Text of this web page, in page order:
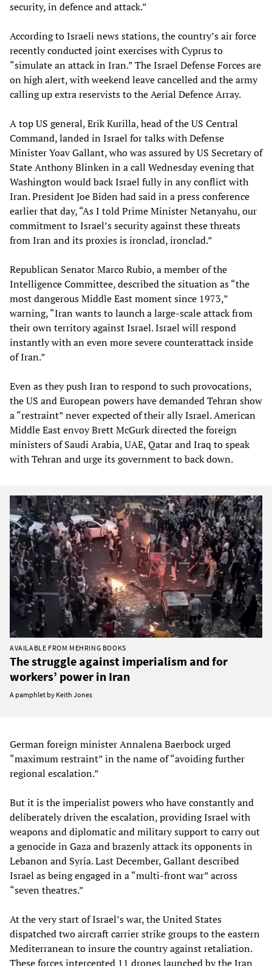
security, in defence and attack.”
According to Israeli news stations, the country’s air force
recently conducted joint exercises with Cyprus to
“simulate an attack in Iran.” The Israel Defense Forces are
on high alert, with weekend leave cancelled and the army
calling up extra reservists to the Aerial Defence Array.
A top US general, Erik Kurilla, head of the US Central
Command, landed in Israel for talks with Defense
Minister Yoav Gallant, who was assured by US Secretary of
State Anthony Blinken in a call Wednesday evening that
Washington would back Israel fully in any conflict with
Iran. President Joe Biden had said in a press conference
earlier that day, “As I told Prime Minister Netanyahu, our
commitment to Israel’s security against these threats
from Iran and its proxies is ironclad, ironclad.”
Republican Senator Marco Rubio, a member of the
Intelligence Committee, described the situation as “the
most dangerous Middle East moment since 1973,”
warning, “Iran wants to launch a large-scale attack from
their own territory against Israel. Israel will respond
instantly with an even more severe counterattack inside
of Iran.”
Even as they push Iran to respond to such provocations,
the US and European powers have demanded Tehran show
a “restraint” never expected of their ally Israel. American
Middle East envoy Brett McGurk directed the foreign
ministers of Saudi Arabia, UAE, Qatar and Iraq to speak
with Tehran and urge its government to back down.
AVAILABLE FROM MEHRING BOOKS
The struggle against imperialism and for
workers’ power in Iran
A pamphlet by Keith Jones
German foreign minister Annalena Baerbock urged
“maximum restraint” in the name of “avoiding further
regional escalation.”
But it is the imperialist powers who have constantly and
deliberately driven the escalation, providing Israel with
weapons and diplomatic and military support to carry out
a genocide in Gaza and brazenly attack its opponents in
Lebanon and Syria. Last December, Gallant described
Israel as being engaged in a “multi-front war” across
“seven theatres.”
At the very start of Israel’s war, the United States
dispatched two aircraft carrier strike groups to the eastern
Mediterranean to insure the country against retaliation.
These forces intercepted 11 drones launched by the Iran